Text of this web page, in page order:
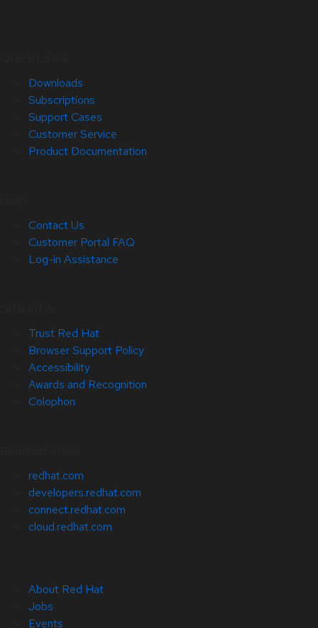
Downloads
Subscriptions
Support Cases
Customer Service
Product Documentation
Contact Us
Customer Portal FAQ
Log-in Assistance
Trust Red Hat
Browser Support Policy
Accessibility
Awards and Recognition
Colophon
redhat.com
developers.redhat.com
connect.redhat.com
cloud.redhat.com
About Red Hat
Jobs
Events